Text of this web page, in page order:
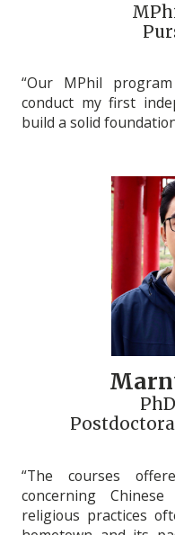
“Our MPhil
conduct my first
build a solid
“The courses
concerning
religious practices